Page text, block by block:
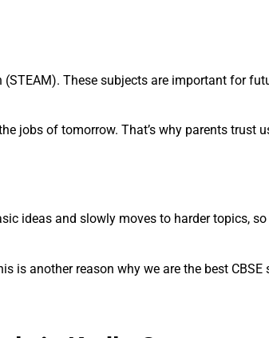
These subjects are important for
jobs of tomorrow. That’s why parents trust
ideas and slowly moves to harder topics, so
is another reason why we are the best CBSE